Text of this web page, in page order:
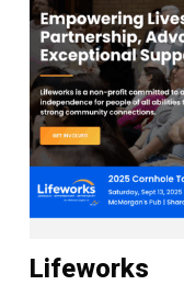
Lifeworks